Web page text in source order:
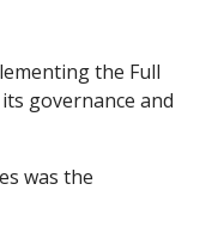
the Full
governance and
was the